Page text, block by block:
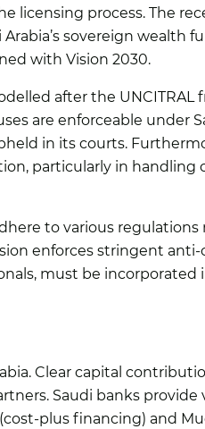
licensing process. The
sovereign wealth
with Vision 2030.
after the UNCITRAL
are enforceable under
in its courts.
particularly in handling
to various
enforces stringent
must be incorporated
Clear capital
Saudi banks provide
plus financing) and